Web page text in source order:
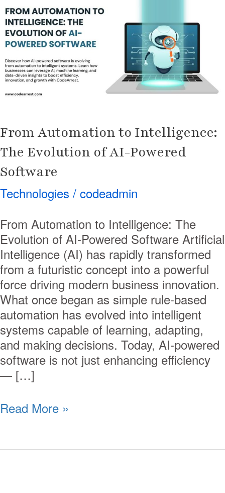
From Automation to Intelligence:
The Evolution of AI-Powered
Software
Technologies / codeadmin
From Automation to Intelligence: The
Evolution of AI-Powered Software Artificial
Intelligence (AI) has rapidly transformed
from a futuristic concept into a powerful
force driving modern business innovation.
What once began as simple rule-based
automation has evolved into intelligent
systems capable of learning, adapting,
and making decisions. Today, AI-powered
software is not just enhancing efficiency
— […]
to
Intelligence:
The
Evolution
of
AI-
Read More »